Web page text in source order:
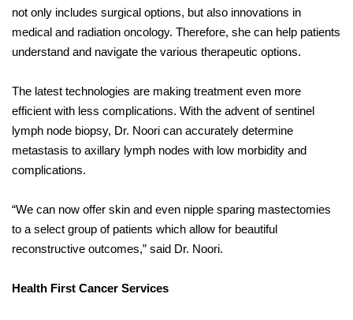
not only includes surgical options, but also innovations in
medical and radiation oncology. Therefore, she can help patients
understand and navigate the various therapeutic options.
The latest technologies are making treatment even more
efficient with less complications. With the advent of sentinel
lymph node biopsy, Dr. Noori can accurately determine
metastasis to axillary lymph nodes with low morbidity and
complications.
“We can now offer skin and even nipple sparing mastectomies
to a select group of patients which allow for beautiful
reconstructive outcomes,” said Dr. Noori.
Health First Cancer Services